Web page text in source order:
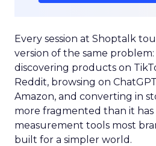
Every session at Shoptalk
version of the same
discovering products on
Reddit, browsing on
Amazon, and converting in
more fragmented than it
measurement tools most
built for a simpler world.